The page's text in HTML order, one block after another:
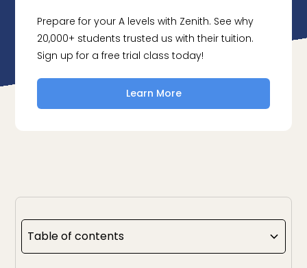
Prepare for your A levels with Zenith. See why
20,000+ students trusted us with their tuition.
Sign up for a free trial class today!
Learn More
Table of contents